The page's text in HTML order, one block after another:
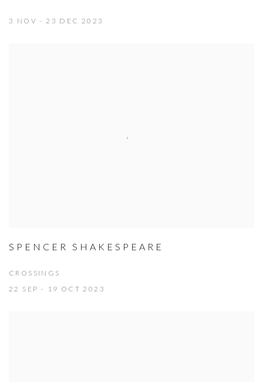
3 NOV - 23 DEC 2023
SPENCER SHAKESPEARE
CROSSINGS
22 SEP - 19 OCT 2023